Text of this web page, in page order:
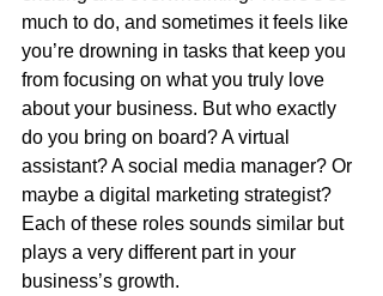
much to do, and sometimes it feels like
you’re drowning in tasks that keep you
from focusing on what you truly love
about your business. But who exactly
do you bring on board? A virtual
assistant? A social media manager? Or
maybe a digital marketing strategist?
Each of these roles sounds similar but
plays a very different part in your
business’s growth.